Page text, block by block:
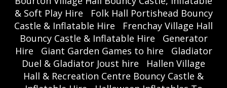
& Soft Play Hire
Folk Hall Portishead Bouncy
Castle & Inflatable Hire
Frenchay Village Hall
Bouncy Castle & Inflatable Hire
Generator
Hire
Giant Garden Games to hire
Gladiator
Duel & Gladiator Joust hire
Hallen Village
Hall & Recreation Centre Bouncy Castle &